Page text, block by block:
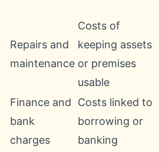
Repairs and
maintenance
Costs of
keeping assets
or premises
usable
Finance and
bank
charges
Costs linked to
borrowing or
banking